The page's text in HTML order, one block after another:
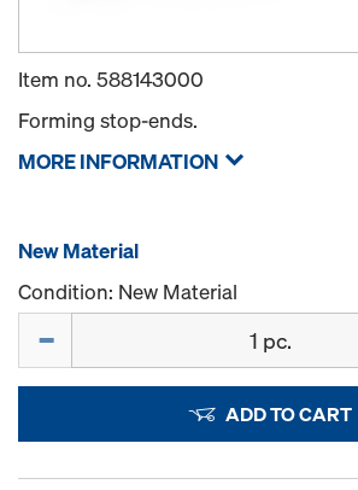
Item no. 588143000
Forming stop-ends.
MORE INFORMATION
New Material
Condition: New Material
ADD TO CART